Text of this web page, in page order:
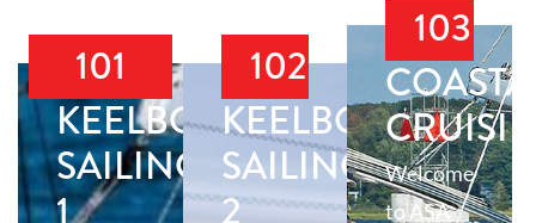
101
KEELBOAT
SAILING
1
102
KEELBOAT
SAILING
2
103
Welcome
to ASA